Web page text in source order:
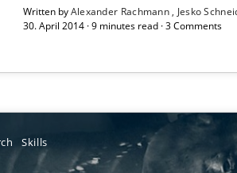
Written byAlexander Rachmann Jesko
30. April 2014 · 9 minutes read · 3 Comments
Skills
Practice
Studies and Research